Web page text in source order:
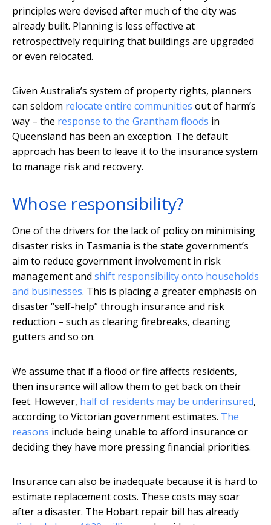
principles were devised after much of the city was
already built. Planning is less effective at
retrospectively requiring that buildings are upgraded
or even relocated.
Given Australia’s system of property rights, planners
can seldom relocate entire communities out of harm’s
way – the response to the Grantham floods in
Queensland has been an exception. The default
approach has been to leave it to the insurance system
to manage risk and recovery.
Whose responsibility?
One of the drivers for the lack of policy on minimising
disaster risks in Tasmania is the state government’s
aim to reduce government involvement in risk
management and shift responsibility onto households
and businesses. This is placing a greater emphasis on
disaster “self-help” through insurance and risk
reduction – such as clearing firebreaks, cleaning
gutters and so on.
We assume that if a flood or fire affects residents,
then insurance will allow them to get back on their
feet. However, half of residents may be underinsured,
according to Victorian government estimates. The
reasons include being unable to afford insurance or
deciding they have more pressing financial priorities.
Insurance can also be inadequate because it is hard to
estimate replacement costs. These costs may soar
after a disaster. The Hobart repair bill has already